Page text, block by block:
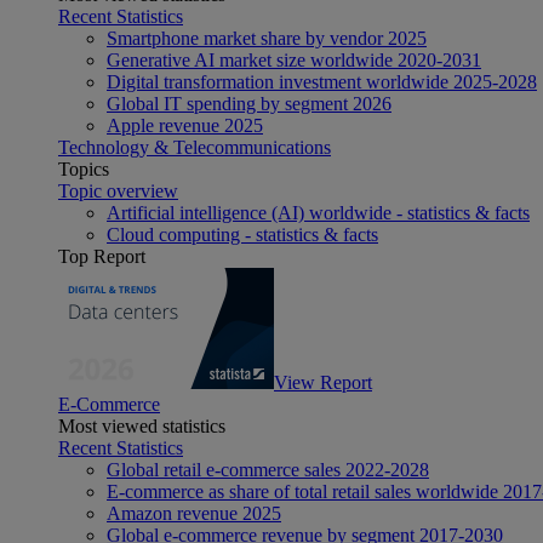
Recent Statistics
Smartphone market share by vendor 2025
Generative AI market size worldwide 2020-2031
Digital transformation investment worldwide 2025-2028
Global IT spending by segment 2026
Apple revenue 2025
Technology & Telecommunications
Topics
Topic overview
Artificial intelligence (AI) worldwide - statistics & facts
Cloud computing - statistics & facts
Top Report
View Report
E-Commerce
Most viewed statistics
Recent Statistics
Global retail e-commerce sales 2022-2028
E-commerce as share of total retail sales worldwide
Amazon revenue 2025
Global e-commerce revenue by segment 2017-2030